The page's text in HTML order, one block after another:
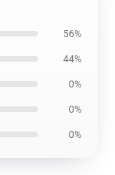
56%
44%
0%
0%
0%